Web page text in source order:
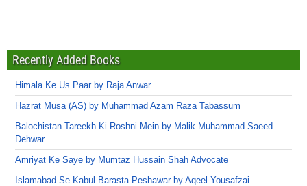
Recently Added Books
Himala Ke Us Paar by Raja Anwar
Hazrat Musa (AS) by Muhammad Azam Raza Tabassum
Balochistan Tareekh Ki Roshni Mein by Malik Muhammad Saeed
Dehwar
Amriyat Ke Saye by Mumtaz Hussain Shah Advocate
Islamabad Se Kabul Barasta Peshawar by Aqeel Yousafzai